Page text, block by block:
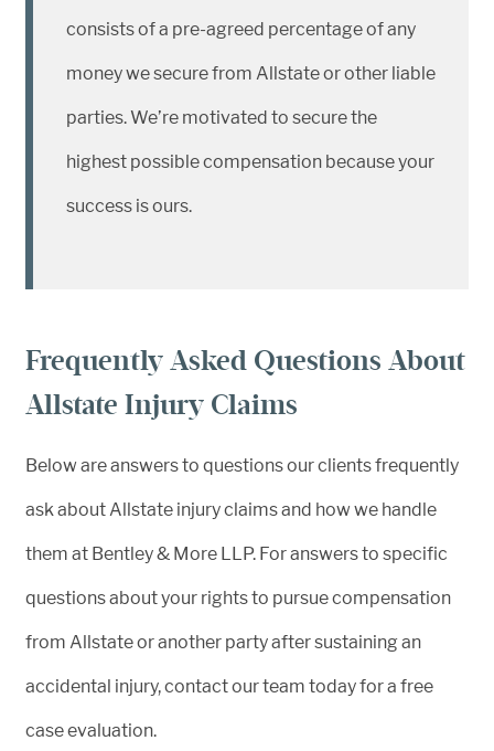
consists of a pre-agreed percentage of any
money we secure from Allstate or other liable
parties. We’re motivated to secure the
highest possible compensation because your
success is ours.
Frequently Asked Questions About
Allstate Injury Claims
Below are answers to questions our clients frequently
ask about Allstate injury claims and how we handle
them at Bentley & More LLP. For answers to specific
questions about your rights to pursue compensation
from Allstate or another party after sustaining an
accidental injury, contact our team today for a free
case evaluation.